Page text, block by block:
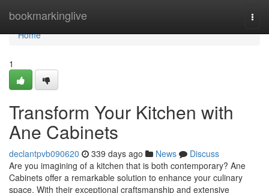
bookmarkinglive
Home
Home
1
Transform Your Kitchen with
Ane Cabinets
declantpvb090620 339 days ago News
Discuss
Are you imagining of a kitchen that is both contemporary? Ane
Cabinets offer a remarkable solution to enhance your culinary
space. With their exceptional craftsmanship and extensive